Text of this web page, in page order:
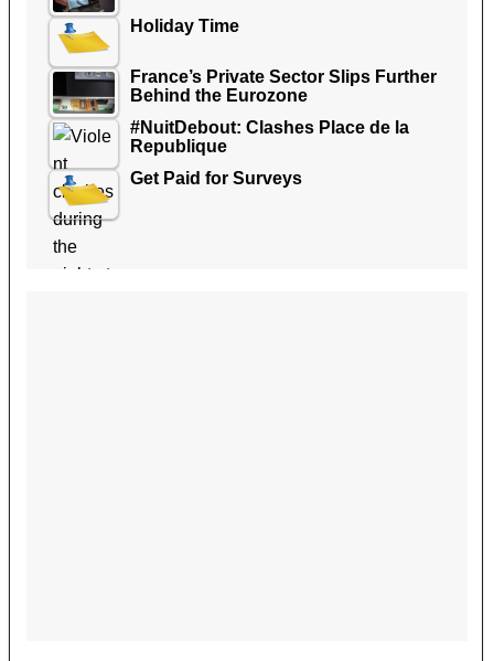
Holiday Time
France’s Private Sector Slips Further
Behind the Eurozone
#NuitDebout: Clashes Place de la
Republique
Get Paid for Surveys